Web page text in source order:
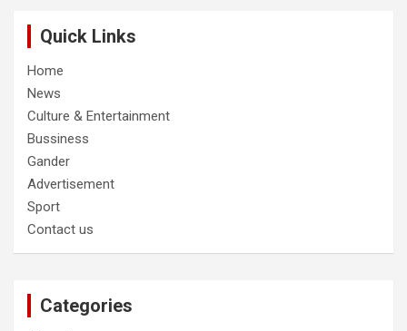
Quick Links
Home
News
Culture & Entertainment
Bussiness
Gander
Advertisement
Sport
Contact us
Categories